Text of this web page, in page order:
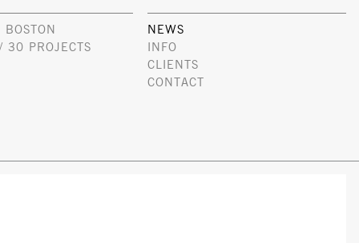
30 PROJECTS
NEWS
INFO
CLIENTS
CONTACT